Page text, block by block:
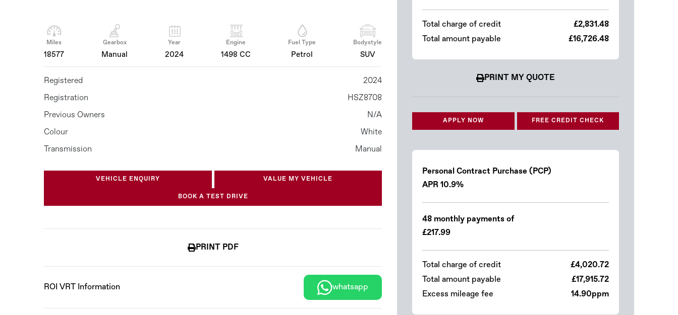
Miles
18577
Gearbox
Manual
Year
2024
Engine
1498 CC
Fuel Type
Petrol
Bodystyle
SUV
Registered 2024
Registration HSZ8708
Previous Owners N/A
Colour White
Transmission Manual
VEHICLE ENQUIRY VALUE MY VEHICLE
BOOK A TEST DRIVE
PRINT PDF
ROI VRT Information whatsapp
Total charge of credit
£2,831.48
Total amount payable
£16,726.48
PRINT MY QUOTE
APPLY NOW FREE CREDIT CHECK
Personal Contract Purchase (PCP)
APR 10.9%
48 monthly payments of
£217.99
Total charge of credit
£4,020.72
Total amount payable
£17,915.72
Excess mileage fee
14.90ppm